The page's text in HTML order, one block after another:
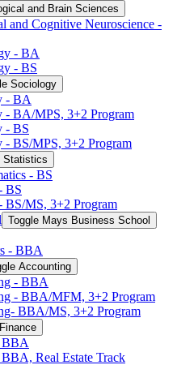
and Brain Sciences
and Cognitive Neuroscience -​
-​ BA
-​ BS
Sociology
-​ BA
-​ BA/​MPS, 3+2 Program
-​ BS
-​ BS/​MPS, 3+2 Program
Statistics
-​ BS
BS
BS/​MS, 3+2 Program
Toggle Mays Business School
-​ BBA
Accounting
-​ BBA
-​ BBA/​MFM, 3+2 Program
BBA/​MS, 3+2 Program
BBA
Real Estate Track